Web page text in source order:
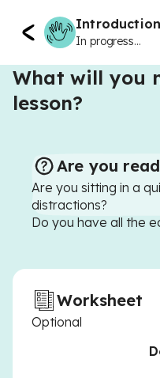
Introduction
In progress...
What will you
lesson?
Are you
Are you sitting in a
distractions?
Do you have all the
Worksheet
Optional